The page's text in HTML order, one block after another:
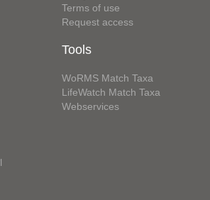
Terms of use
Request access
Tools
WoRMS Match Taxa
LifeWatch Match Taxa
Webservices